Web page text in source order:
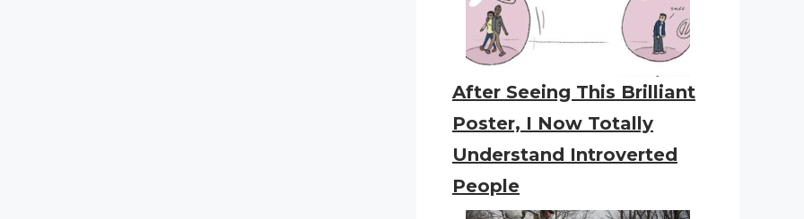
After Seeing This Brilliant
Poster, I Now Totally
Understand Introverted
People